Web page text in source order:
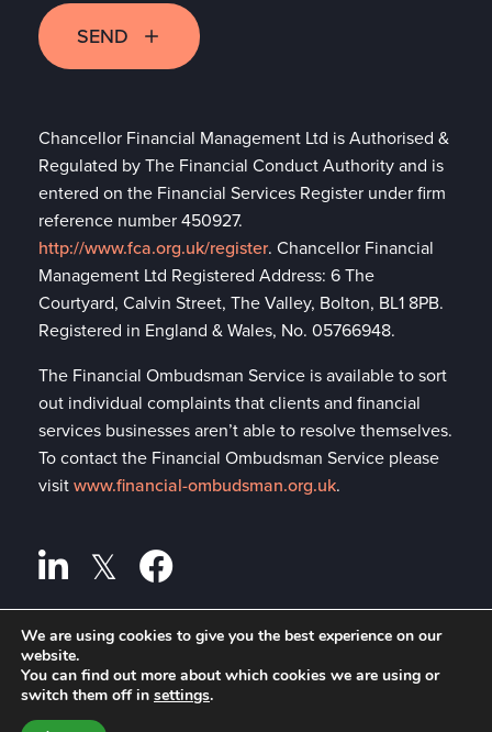
SEND
Chancellor Financial Management Ltd is Authorised &
Regulated by The Financial Conduct Authority and is
entered on the Financial Services Register under firm
reference number 450927.
http://www.fca.org.uk/register. Chancellor Financial
Management Ltd Registered Address: 6 The
Courtyard, Calvin Street, The Valley, Bolton, BL1 8PB.
Registered in England & Wales, No. 05766948.
The Financial Ombudsman Service is available to sort
out individual complaints that clients and financial
services businesses aren’t able to resolve themselves.
To contact the Financial Ombudsman Service please
visitwww.financial-ombudsman.org.uk.
Privacy policy
Cookies policy
PRODUCTION
We are using cookies to give you the best experience on our
website.
You can find out more about which cookies we are using or
switch them off in settings.